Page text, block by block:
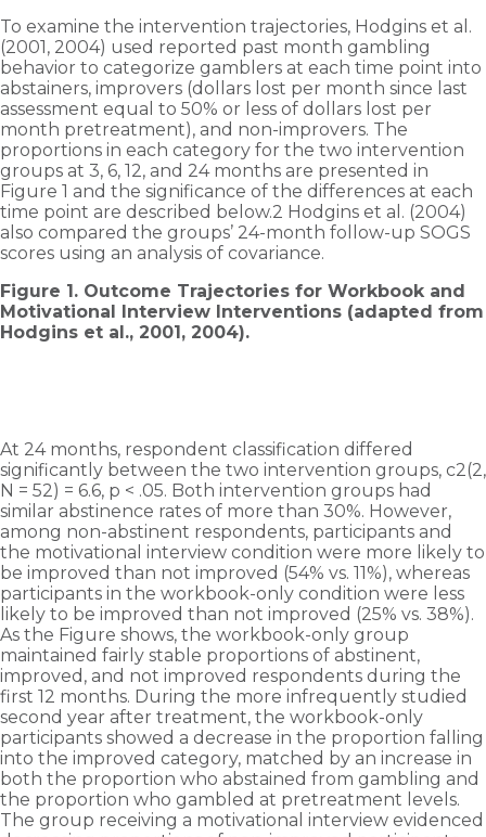
To examine the intervention trajectories, Hodgins et al.
(2001, 2004) used reported past month gambling
behavior to categorize gamblers at each time point into
abstainers, improvers (dollars lost per month since last
assessment equal to 50% or less of dollars lost per
month pre­treatment), and non-improvers. The
proportions in each category for the two intervention
groups at 3, 6, 12, and 24 months are presented in
Figure 1 and the significance of the differences at each
time point are described below.2 Hodgins et al. (2004)
also compared the groups’ 24-month follow-up SOGS
scores using an analysis of covariance.
Figure 1. Outcome Trajectories for Workbook and
Motivational Interview Interventions (adapted from
Hodgins et al., 2001, 2004).
At 24 months, respondent classification differed
significantly between the two intervention groups, c2(2,
N = 52) = 6.6, p < .05. Both intervention groups had
similar abstinence rates of more than 30%. However,
among non-abstinent respondents, participants and
the motivational interview condition were more likely to
be improved than not improved (54% vs. 11%), whereas
participants in the workbook-only condition were less
likely to be improved than not improved (25% vs. 38%).
As the Figure shows, the workbook-only group
maintained fairly stable proportions of abstinent,
improved, and not improved respondents during the
first 12 months. During the more infrequently studied
second year after treatment, the workbook-only
participants showed a decrease in the proportion falling
into the improved category, matched by an increase in
both the proportion who abstained from gambling and
the proportion who gambled at pre­treatment levels.
The group receiving a motivational interview evidenced